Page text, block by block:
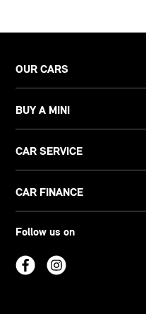
OUR CARS
BUY A MINI
CAR SERVICE
CAR FINANCE
Follow us on